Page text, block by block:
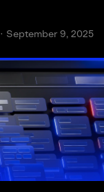
· September 9, 2025